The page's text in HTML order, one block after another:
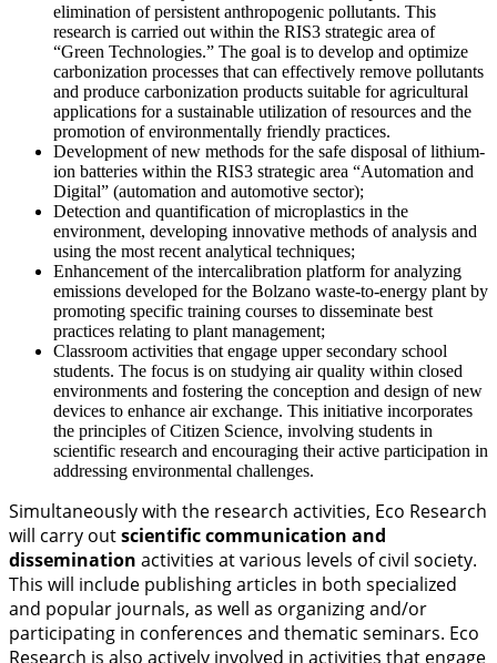
elimination of persistent anthropogenic pollutants. This
research is carried out within the RIS3 strategic area of
“Green Technologies.” The goal is to develop and optimize
carbonization processes that can effectively remove pollutants
and produce carbonization products suitable for agricultural
applications for a sustainable utilization of resources and the
promotion of environmentally friendly practices.
Development of new methods for the safe disposal of lithium-
ion batteries within the RIS3 strategic area “Automation and
Digital” (automation and automotive sector);
Detection and quantification of microplastics in the
environment, developing innovative methods of analysis and
using the most recent analytical techniques;
Enhancement of the intercalibration platform for analyzing
emissions developed for the Bolzano waste-to-energy plant by
promoting specific training courses to disseminate best
practices relating to plant management;
Classroom activities that engage upper secondary school
students. The focus is on studying air quality within closed
environments and fostering the conception and design of new
devices to enhance air exchange. This initiative incorporates
the principles of Citizen Science, involving students in
scientific research and encouraging their active participation in
addressing environmental challenges.
Simultaneously with the research activities, Eco Research
will carry outscientific communication and
dissemination activities at various levels of civil society.
This will include publishing articles in both specialized
and popular journals, as well as organizing and/or
participating in conferences and thematic seminars. Eco
Research is also actively involved in activities that engage